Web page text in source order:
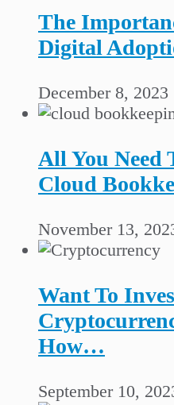
The
Digital
December 8, 2023
All You Need
Cloud
November 13,
Want To
How…
September 10,